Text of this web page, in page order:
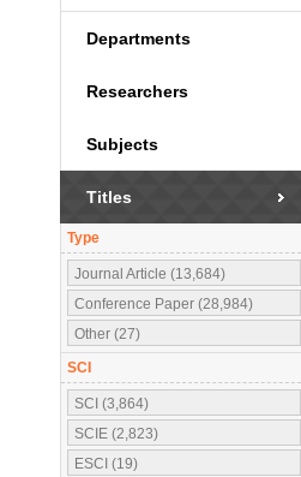
Departments
Researchers
Subjects
Titles
Type
Journal Article (13,684)
Conference Paper (28,984)
Other (27)
SCI
SCI (3,864)
SCIE (2,823)
ESCI (19)